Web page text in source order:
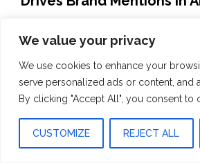
We value your privacy
We use cookies to enhance your
serve personalized ads or content, and
By clicking "Accept All", you consent to
CUSTOMIZE REJECT ALL
Takeaway: Ranking in finance
mentions, but weakly with
Seer Interactive’s study in
over 300,000 keywords in finance